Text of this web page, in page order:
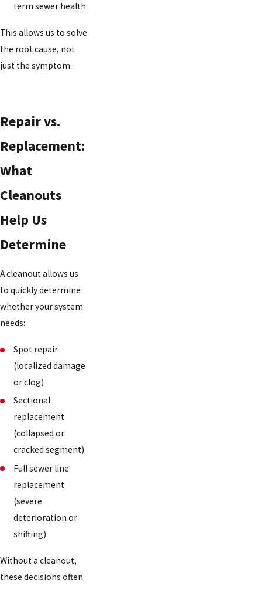
term sewer health
This allows us to solve
the root cause, not
just the symptom.
Repair vs.
Replacement:
What
Cleanouts
Help Us
Determine
A cleanout allows us
to quickly determine
whether your system
needs:
Spot repair
(localized damage
or clog)
Sectional
replacement
(collapsed or
cracked segment)
Full sewer line
replacement
(severe
deterioration or
shifting)
Without a cleanout,
these decisions often